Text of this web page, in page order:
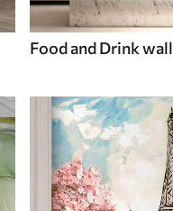
Food and Drink